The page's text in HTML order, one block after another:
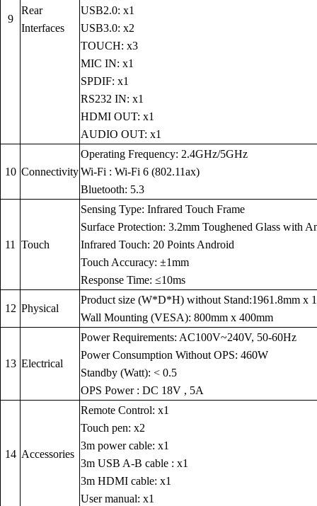
9
Rear
Interfaces
USB2.0: x1
USB3.0: x2
TOUCH: x3
MIC IN: x1
SPDIF: x1
RS232 IN: x1
HDMI OUT: x1
AUDIO OUT: x1
10 Connectivity
Operating Frequency: 2.4GHz/5GHz
Wi-Fi : Wi-Fi 6 (802.11ax)
Bluetooth: 5.3
11 Touch
Sensing Type: Infrared Touch Frame
Surface Protection: 3.2mm Toughened Glass with
Infrared Touch: 20 Points Android
Touch Accuracy: ±1mm
Response Time: ≤10ms
12 Physical
Product size (W*D*H) without Stand:1961.8mm x
Wall Mounting (VESA): 800mm x 400mm
13 Electrical
Power Requirements: AC100V~240V, 50-60Hz
Power Consumption Without OPS: 460W
Standby (Watt): < 0.5
OPS Power : DC 18V , 5A
14 Accessories
Remote Control: x1
Touch pen: x2
3m power cable: x1
3m USB A-B cable : x1
3m HDMI cable: x1
User manual: x1